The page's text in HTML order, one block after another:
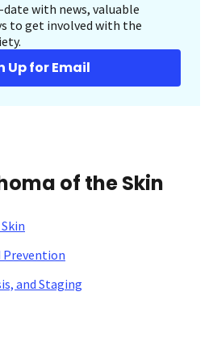
with news, valuable
to get involved with the
Up for Email
of the Skin
Prevention
and Staging